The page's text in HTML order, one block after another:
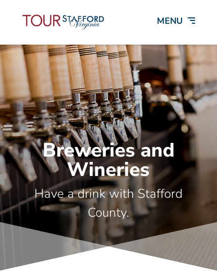
Breweries and
Wineries
Have a drink with Stafford
County.